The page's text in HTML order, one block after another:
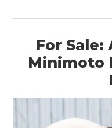
For Sale:
Minimoto